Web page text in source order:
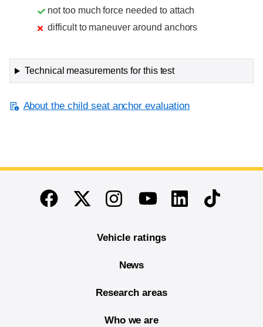
not too much force needed to attach
difficult to maneuver around anchors
Technical measurements for this test
About the child seat anchor evaluation
End of main content
FacebookTwitterInstagramYoutubeLinkedinTikTok
Vehicle ratings
News
Research areas
Who we are